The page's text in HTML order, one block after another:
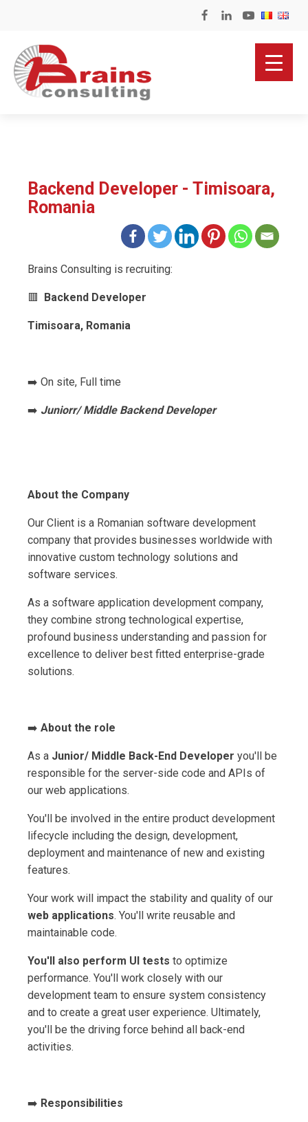
Backend Developer - Timisoara,
Romania
Brains Consulting is recruiting:
🟥 Backend Developer
Timisoara, Romania
➡️ On site, Full time
➡️ Juniorr/ Middle Backend Developer
About the Company
Our Client is a Romanian software development
company that provides businesses worldwide with
innovative custom technology solutions and
software services.
As a software application development company,
they combine strong technological expertise,
profound business understanding and passion for
excellence to deliver best fitted enterprise-grade
solutions.
➡️ About the role
As a Junior/ Middle Back-End Developer you'll be
responsible for the server-side code and APIs of
our web applications.
You'll be involved in the entire product development
lifecycle including the design, development,
deployment and maintenance of new and existing
features.
Your work will impact the stability and quality of our
web applications. You'll write reusable and
maintainable code.
You'll also perform UI tests to optimize
performance. You'll work closely with our
development team to ensure system consistency
and to create a great user experience. Ultimately,
you'll be the driving force behind all back-end
activities.
➡️ Responsibilities